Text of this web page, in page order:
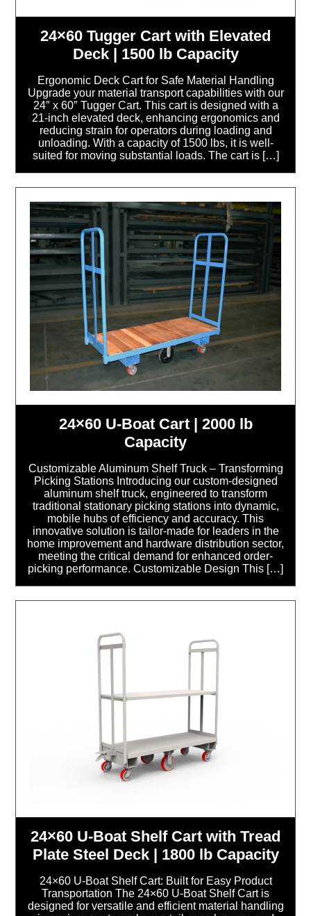
24×60 Tugger Cart with Elevated
Deck | 1500 lb Capacity
Ergonomic Deck Cart for Safe Material Handling
Upgrade your material transport capabilities with our
24″ x 60″ Tugger Cart. This cart is designed with a
21-inch elevated deck, enhancing ergonomics and
reducing strain for operators during loading and
unloading. With a capacity of 1500 lbs, it is well-
suited for moving substantial loads. The cart is […]
24×60 U-Boat Cart | 2000 lb
Capacity
Customizable Aluminum Shelf Truck – Transforming
Picking Stations Introducing our custom-designed
aluminum shelf truck, engineered to transform
traditional stationary picking stations into dynamic,
mobile hubs of efficiency and accuracy. This
innovative solution is tailor-made for leaders in the
home improvement and hardware distribution sector,
meeting the critical demand for enhanced order-
picking performance. Customizable Design This […]
24×60 U-Boat Shelf Cart with Tread
Plate Steel Deck | 1800 lb Capacity
24×60 U-Boat Shelf Cart: Built for Easy Product
Transportation The 24×60 U-Boat Shelf Cart is
designed for versatile and efficient material handling